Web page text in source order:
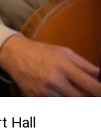
Hall